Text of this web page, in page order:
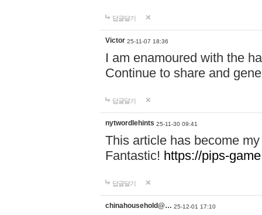
답글달기
Victor 25-11-07 18:36
I am enamoured with the
Continue to share and
답글달기
nytwordlehints 25-11-30 09:41
This article has become
Fantastic! https://pips-
답글달기
chinahousehold@… 25-12-01 17:10